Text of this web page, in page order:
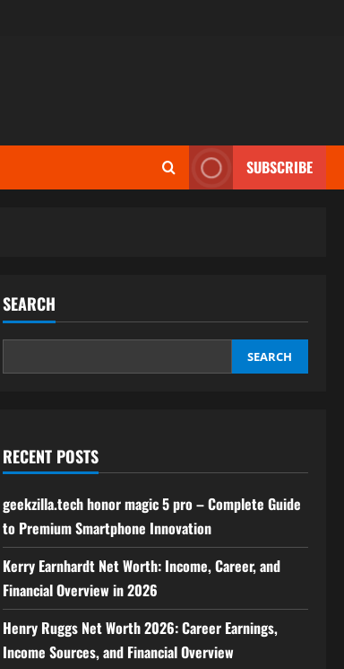
SUBSCRIBE
SEARCH
SEARCH
RECENT POSTS
geekzilla.tech honor magic 5 pro – Complete Guide
to Premium Smartphone Innovation
Kerry Earnhardt Net Worth: Income, Career, and
Financial Overview in 2026
Henry Ruggs Net Worth 2026: Career Earnings,
Income Sources, and Financial Overview